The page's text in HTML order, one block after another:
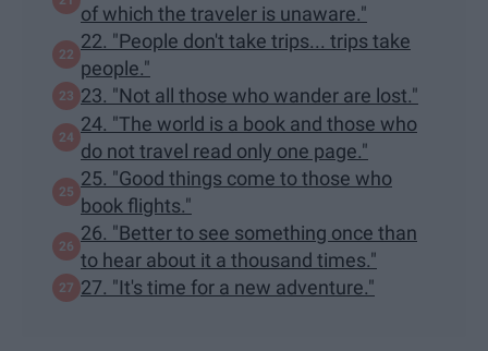
of which the traveler is unaware."
22. "People don't take trips... trips take
people."
23. "Not all those who wander are lost."
24. "The world is a book and those who
do not travel read only one page."
25. "Good things come to those who
book flights."
26. "Better to see something once than
to hear about it a thousand times."
27. "It's time for a new adventure."